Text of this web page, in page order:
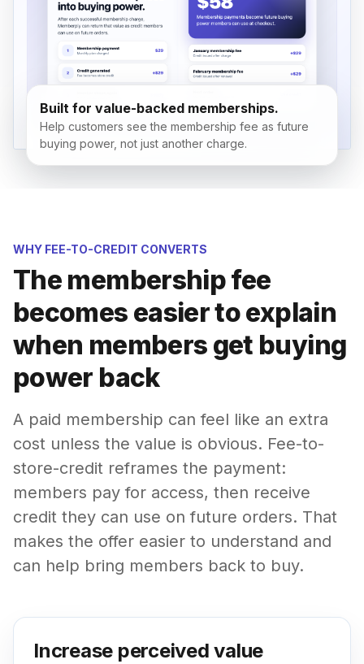
Built for value-backed memberships.
Help customers see the membership fee as future
buying power, not just another charge.
WHY FEE-TO-CREDIT CONVERTS
The membership fee
becomes easier to explain
when members get buying
power back
A paid membership can feel like an extra
cost unless the value is obvious. Fee-to-
store-credit reframes the payment:
members pay for access, then receive
credit they can use on future orders. That
makes the offer easier to understand and
can help bring members back to buy.
Increase perceived value